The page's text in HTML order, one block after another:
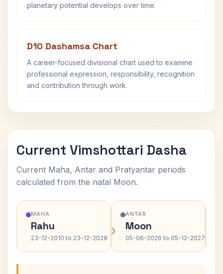
planetary potential develops over time.
D10 Dashamsa Chart
A career-focused divisional chart used to examine
professional expression, responsibility, recognition
and contribution through work.
Current Vimshottari Dasha
Current Maha, Antar and Pratyantar periods
calculated from the natal Moon.
MAHA
Rahu
23-12-2010 to 23-12-2028 ›
ANTAR
Moon
05-06-2026 to 05-12-2027 ›